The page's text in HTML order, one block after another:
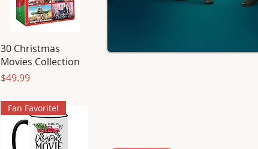
30 Christmas
Movies Collection
Price
$49.99
Fan Favorite!